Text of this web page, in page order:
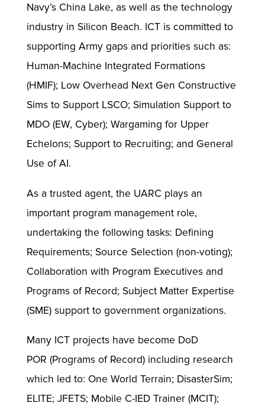
Navy’s China Lake, as well as the technology
industry in Silicon Beach. ICT is committed to
supporting Army gaps and priorities such as:
Human-Machine Integrated Formations
(HMIF); Low Overhead Next Gen Constructive
Sims to Support LSCO; Simulation Support to
MDO (EW, Cyber); Wargaming for Upper
Echelons; Support to Recruiting; and General
Use of AI.
As a trusted agent, the UARC plays an
important program management role,
undertaking the following tasks: Defining
Requirements; Source Selection (non-voting);
Collaboration with Program Executives and
Programs of Record; Subject Matter Expertise
(SME) support to government organizations.
Many ICT projects have become DoD
POR (Programs of Record) including research
which led to: One World Terrain; DisasterSim;
ELITE; JFETS; Mobile C-IED Trainer (MCIT);